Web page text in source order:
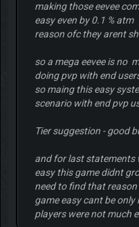
making those eevee
easy even by 0.1 % atm
reason ofc they arent
so a mega eevee is no
doing pvp with end
so maing this easy
scenario with end pvp
Tier suggestion - good
and for last statements
easy this game didnt
need to find that reason
game easy cant be
players were not much